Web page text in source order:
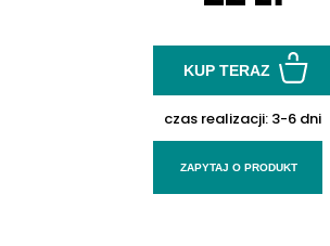
KUP TERAZ
czas realizacji: 3-6 dni
ZAPYTAJ O PRODUKT